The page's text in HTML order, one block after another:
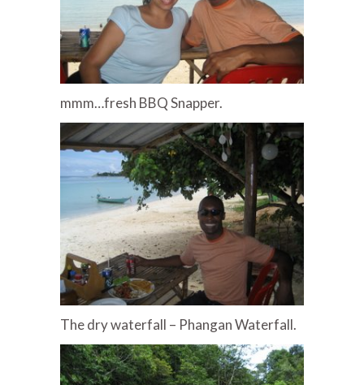
mmm…fresh BBQ Snapper.
The dry waterfall – Phangan Waterfall.